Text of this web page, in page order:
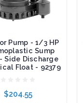
Pump - 1/3 HP
Sump
Side Discharge
Float - 92379
$204.55